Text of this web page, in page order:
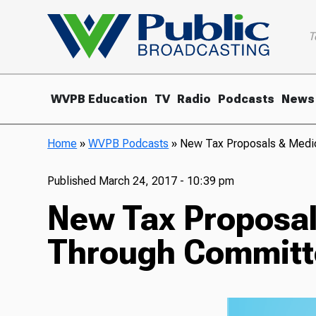
WVPB Education TV Radio Podcasts News
Home »WVPB Podcasts » New Tax Proposals &
Published March 24, 2017 - 10:39 pm
New Tax
Through